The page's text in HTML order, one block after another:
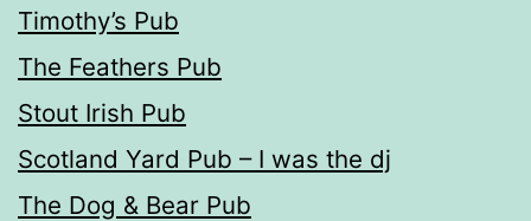
Timothy’s Pub
The Feathers Pub
Stout Irish Pub
Scotland Yard Pub – I was the dj
The Dog & Bear Pub